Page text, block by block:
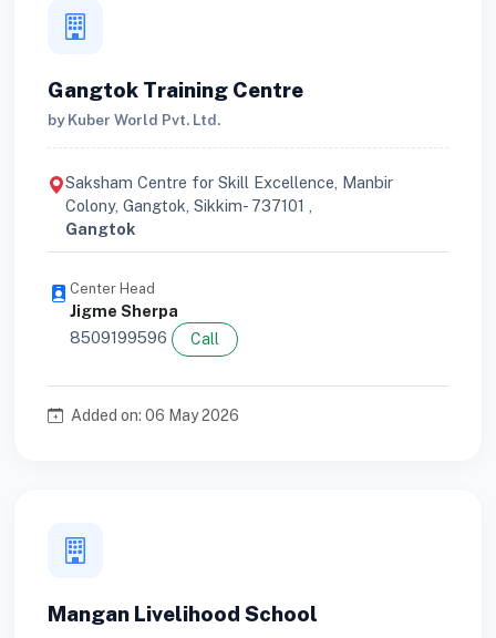
Gangtok Training Centre
by Kuber World Pvt. Ltd.
Saksham Centre for Skill Excellence, Manbir
Colony, Gangtok, Sikkim- 737101 ,
Gangtok
Center Head
Jigme Sherpa
8509199596
Call
Added on: 06 May 2026
Mangan Livelihood School